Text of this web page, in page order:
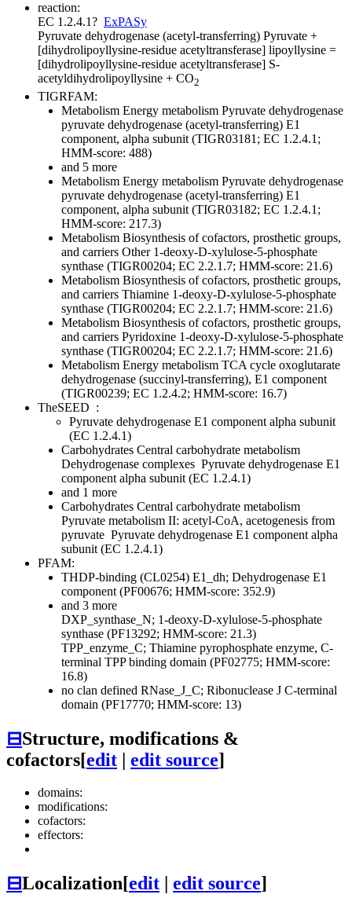
reaction:
EC 1.2.4.1? ExPASy
Pyruvate dehydrogenase (acetyl-transferring) Pyruvate +
[dihydrolipoyllysine-residue acetyltransferase] lipoyllysine =
[dihydrolipoyllysine-residue acetyltransferase] S-
acetyldihydrolipoyllysine + CO2
TIGRFAM:
Metabolism Energy metabolism Pyruvate dehydrogenase
pyruvate dehydrogenase (acetyl-transferring) E1
component, alpha subunit (TIGR03181; EC 1.2.4.1;
HMM-score: 488)
and 5 more
Metabolism Energy metabolism Pyruvate dehydrogenase
pyruvate dehydrogenase (acetyl-transferring) E1
component, alpha subunit (TIGR03182; EC 1.2.4.1;
HMM-score: 217.3)
Metabolism Biosynthesis of cofactors, prosthetic groups,
and carriers Other1-deoxy-D-xylulose-5-phosphate
synthase (TIGR00204; EC 2.2.1.7; HMM-score: 21.6)
Metabolism Biosynthesis of cofactors, prosthetic groups,
and carriers Thiamine 1-deoxy-D-xylulose-5-phosphate
synthase (TIGR00204; EC 2.2.1.7; HMM-score: 21.6)
Metabolism Biosynthesis of cofactors, prosthetic groups,
and carriers Pyridoxine 1-deoxy-D-xylulose-5-phosphate
synthase (TIGR00204; EC 2.2.1.7; HMM-score: 21.6)
Metabolism Energy metabolism TCA cycle oxoglutarate
dehydrogenase (succinyl-transferring), E1 component
(TIGR00239; EC 1.2.4.2; HMM-score: 16.7)
TheSEED :
Pyruvate dehydrogenase E1 component alpha subunit
(EC 1.2.4.1)
Carbohydrates Central carbohydrate metabolism
Dehydrogenase complexes Pyruvate dehydrogenase E1
component alpha subunit (EC 1.2.4.1)
and 1 more
Carbohydrates Central carbohydrate metabolism
Pyruvate metabolism II: acetyl-CoA, acetogenesis from
pyruvate Pyruvate dehydrogenase E1 component alpha
subunit (EC 1.2.4.1)
PFAM:
THDP-binding (CL0254) E1_dh; Dehydrogenase E1
component (PF00676; HMM-score: 352.9)
and 3 more
DXP_synthase_N; 1-deoxy-D-xylulose-5-phosphate
synthase (PF13292; HMM-score: 21.3)
TPP_enzyme_C; Thiamine pyrophosphate enzyme, C-
terminal TPP binding domain (PF02775; HMM-score:
16.8)
no clan defined RNase_J_C; Ribonuclease J C-terminal
domain (PF17770; HMM-score: 13)
⊟Structure, modifications &
cofactors[edit | edit source]
domains:
modifications:
cofactors:
effectors:
⊟Localization[edit edit source]